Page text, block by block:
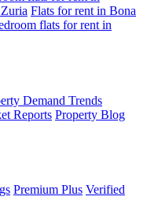
Flats for rent in Bona
flats for rent in
Demand Trends
Reports Property Blog
Premium Plus Verified